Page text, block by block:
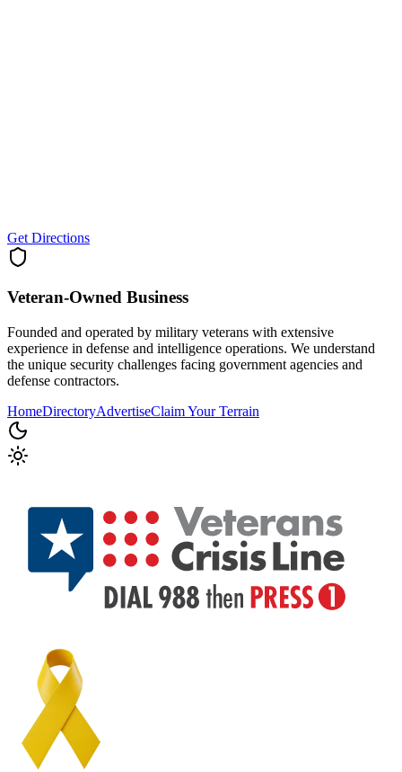
Get Directions
Veteran-Owned Business
Founded and operated by military veterans with extensive
experience in defense and intelligence operations. We understand
the unique security challenges facing government agencies and
defense contractors.
HomeDirectoryAdvertiseClaim Your Terrain